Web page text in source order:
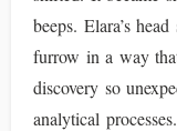
beeps. Elara’s
furrow in a way
discovery so
analytical processes.